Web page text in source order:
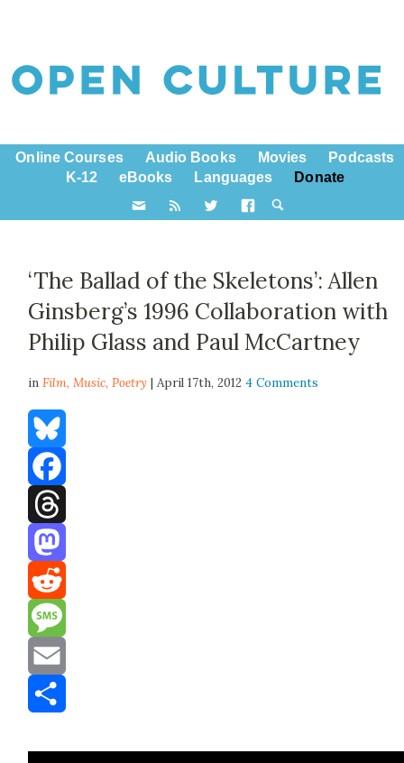
Online Courses Audio Books Movies
Podcasts
K-12
eBooks Languages Donate
‘The Ballad of the Skeletons’: Allen
Ginsberg’s 1996 Collaboration with
Philip Glass and Paul McCartney
inFilm,Music,Poetry | April 17th, 20124 Comments
Bluesky
Facebook
Threads
Mastodon
Reddit
Message
Email